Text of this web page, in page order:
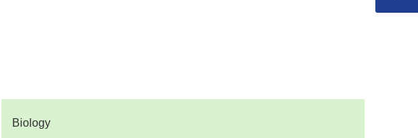
Biology